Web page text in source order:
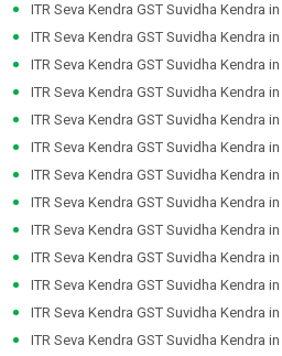
ITR Seva Kendra GST Suvidha Kendra in
ITR Seva Kendra GST Suvidha Kendra in
ITR Seva Kendra GST Suvidha Kendra in
ITR Seva Kendra GST Suvidha Kendra in
ITR Seva Kendra GST Suvidha Kendra in
ITR Seva Kendra GST Suvidha Kendra in
ITR Seva Kendra GST Suvidha Kendra in
ITR Seva Kendra GST Suvidha Kendra in
ITR Seva Kendra GST Suvidha Kendra in
ITR Seva Kendra GST Suvidha Kendra in
ITR Seva Kendra GST Suvidha Kendra in
ITR Seva Kendra GST Suvidha Kendra in
ITR Seva Kendra GST Suvidha Kendra in